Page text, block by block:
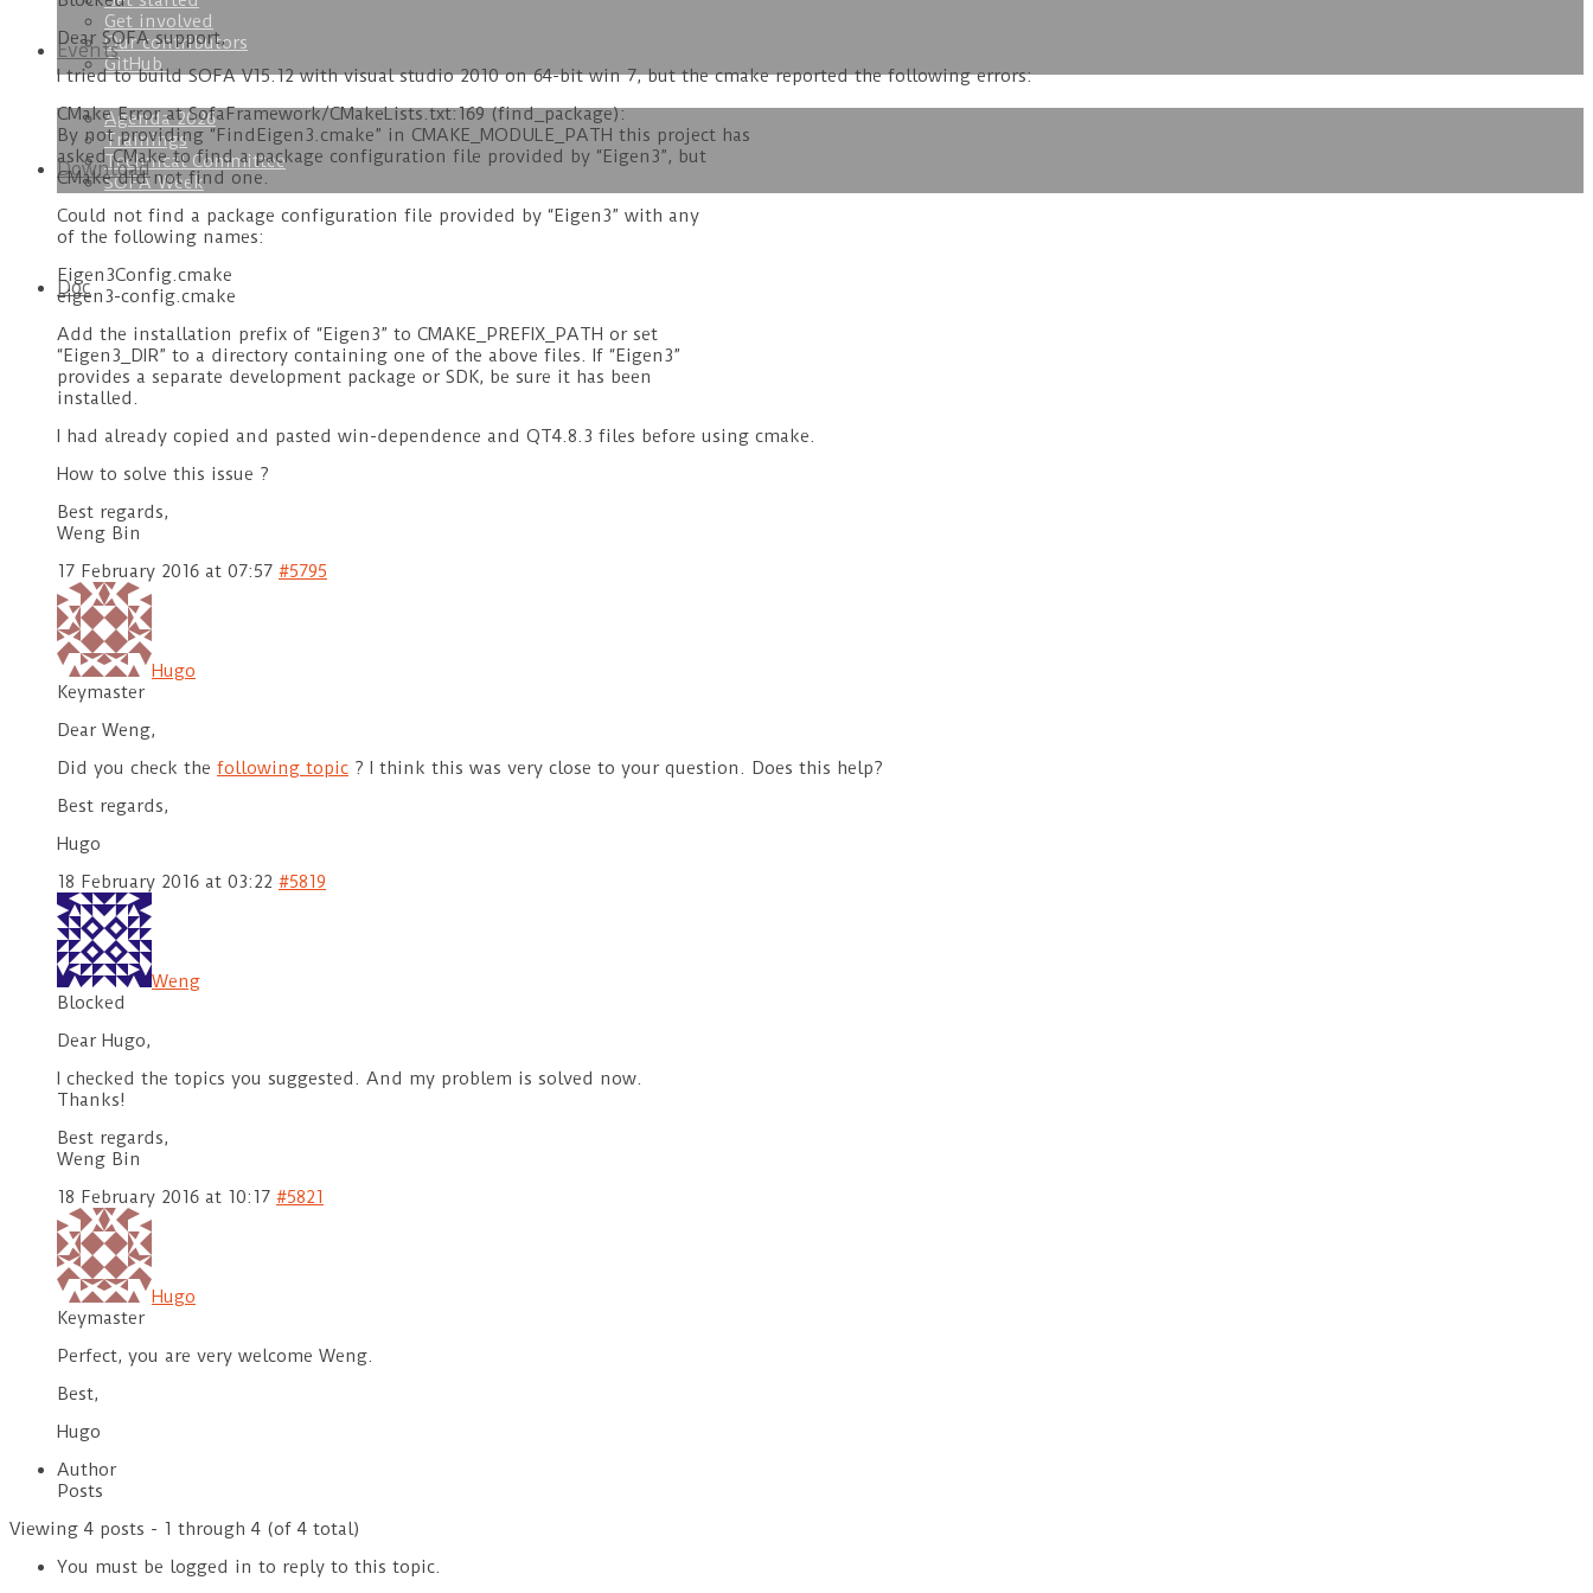
Get involved
Our contributors
GitHub
Events
Agenda 2026
Trainings
Technical Committee
SOFA Week
Download
Doc
Dear SOFA support,
I tried to build SOFA V15.12 with visual studio 2010 on 64-bit win 7, but the cmake reported the following errors:
CMake Error at SofaFramework/CMakeLists.txt:169 (find_package):
By not providing “FindEigen3.cmake” in CMAKE_MODULE_PATH this project has
asked CMake to find a package configuration file provided by “Eigen3”, but
CMake did not find one.
Could not find a package configuration file provided by “Eigen3” with any
of the following names:
Eigen3Config.cmake
eigen3-config.cmake
Add the installation prefix of “Eigen3” to CMAKE_PREFIX_PATH or set
“Eigen3_DIR” to a directory containing one of the above files. If “Eigen3”
provides a separate development package or SDK, be sure it has been
installed.
I had already copied and pasted win-dependence and QT4.8.3 files before using cmake.
How to solve this issue ?
Best regards,
Weng Bin
17 February 2016 at 07:57 #5795
Hugo
Keymaster
Dear Weng,
Did you check the following topic ? I think this was very close to your question. Does this help?
Best regards,
Hugo
18 February 2016 at 03:22 #5819
Weng
Blocked
Dear Hugo,
I checked the topics you suggested. And my problem is solved now.
Thanks!
Best regards,
Weng Bin
18 February 2016 at 10:17 #5821
Hugo
Keymaster
Perfect, you are very welcome Weng.
Best,
Hugo
Author
Posts
Viewing 4 posts - 1 through 4 (of 4 total)
You must be logged in to reply to this topic.